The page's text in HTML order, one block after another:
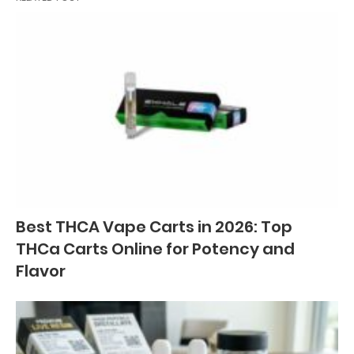
Best THCA Vape Carts in 2026: Top
THCa Carts Online for Potency and
Flavor